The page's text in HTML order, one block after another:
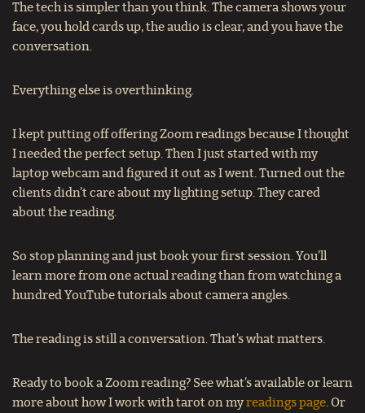
The tech is simpler than you think. The camera shows your
face, you hold cards up, the audio is clear, and you have the
conversation.
Everything else is overthinking.
I kept putting off offering Zoom readings because I thought
I needed the perfect setup. Then I just started with my
laptop webcam and figured it out as I went. Turned out the
clients didn’t care about my lighting setup. They cared
about the reading.
So stop planning and just book your first session. You’ll
learn more from one actual reading than from watching a
hundred YouTube tutorials about camera angles.
The reading is still a conversation. That’s what matters.
Ready to book a Zoom reading? See what’s available or learn
more about how I work with tarot on my readings page . Or